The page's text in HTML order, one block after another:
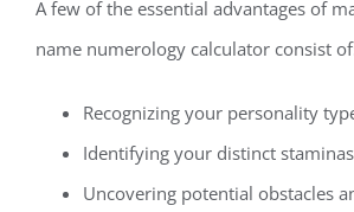
A few of the essential advantages of
name numerology calculator consist
Recognizing your personality
Identifying your distinct
Uncovering potential obstacles